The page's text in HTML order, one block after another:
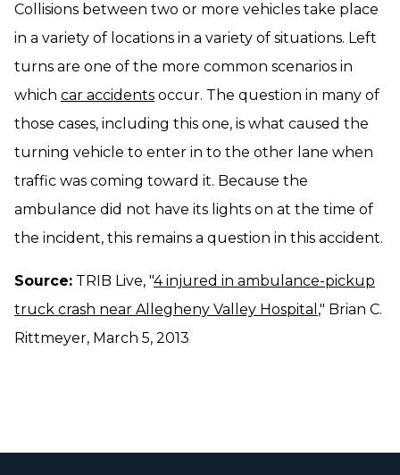
Collisions between two or more vehicles take place
in a variety of locations in a variety of situations. Left
turns are one of the more common scenarios in
which car accidents occur. The question in many of
those cases, including this one, is what caused the
turning vehicle to enter in to the other lane when
traffic was coming toward it. Because the
ambulance did not have its lights on at the time of
the incident, this remains a question in this accident.
Source: TRIB Live, "4 injured in ambulance-pickup
truck crash near Allegheny Valley Hospital ," Brian C.
Rittmeyer, March 5, 2013